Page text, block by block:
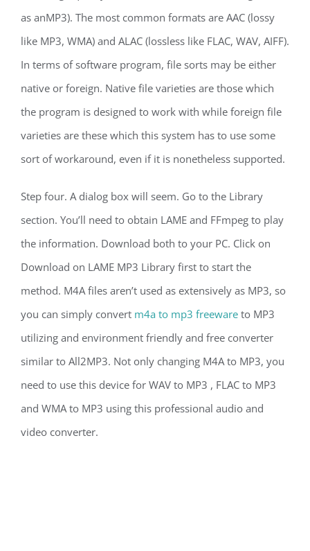
as anMP3). The most common formats are AAC (lossy
like MP3, WMA) and ALAC (lossless like FLAC, WAV, AIFF).
In terms of software program, file sorts may be either
native or foreign. Native file varieties are those which
the program is designed to work with while foreign file
varieties are these which this system has to use some
sort of workaround, even if it is nonetheless supported.
Step four. A dialog box will seem. Go to the Library
section. You’ll need to obtain LAME and FFmpeg to play
the information. Download both to your PC. Click on
Download on LAME MP3 Library first to start the
method. M4A files aren’t used as extensively as MP3, so
you can simply convert m4a to mp3 freeware to MP3
utilizing and environment friendly and free converter
similar to All2MP3. Not only changing M4A to MP3, you
need to use this device for WAV to MP3 , FLAC to MP3
and WMA to MP3 using this professional audio and
video converter.